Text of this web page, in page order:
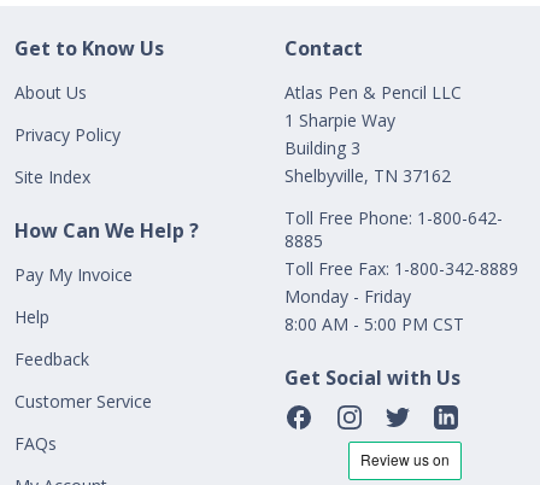
Get to Know Us
About Us
Privacy Policy
Site Index
How Can We Help ?
Pay My Invoice
Help
Feedback
Customer Service
FAQs
Contact
Atlas Pen & Pencil LLC
1 Sharpie Way
Building 3
Shelbyville, TN 37162
Toll Free Phone: 1-800-642-
8885
Toll Free Fax: 1-800-342-8889
Monday - Friday
8:00 AM - 5:00 PM CST
Get Social with Us